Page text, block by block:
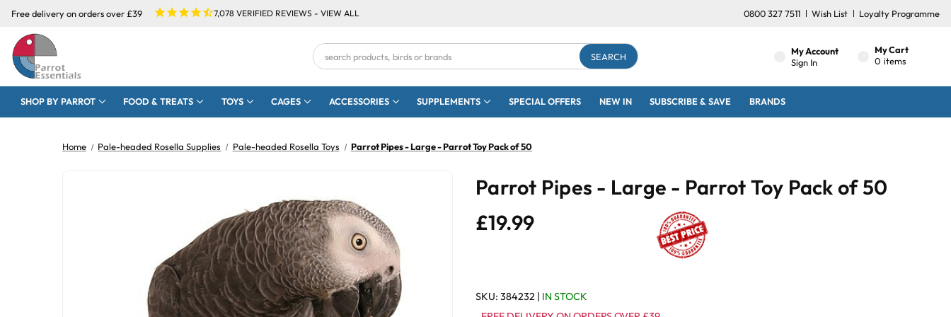
Free delivery on orders over £39 7,078 VERIFIED REVIEWS - VIEW ALL 0800 327 7511 Wish List Loyalty Programme
My Account
Sign In
My Cart
0 items
Search
Keyword:
SHOP BY PARROT FOOD & TREATS TOYS CAGES ACCESSORIES SUPPLEMENTS SPECIAL OFFERS NEW IN SUBSCRIBE & SAVE BRANDS
Home Pale-headed Rosella Supplies Pale-headed Rosella Toys Parrot Pipes - Large - Parrot Toy Pack of 50
Parrot Pipes - Large - Parrot Toy Pack of 50
£19.99
SKU: 384232 | IN STOCK